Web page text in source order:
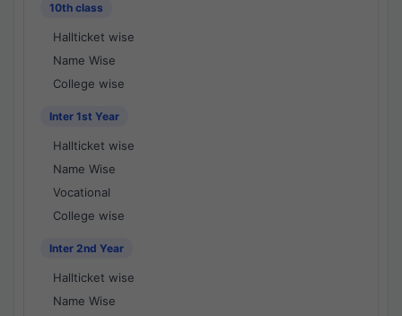
10th class
Hallticket wise
Name Wise
College wise
Inter 1st Year
Hallticket wise
Name Wise
Vocational
College wise
Inter 2nd Year
Hallticket wise
Name Wise